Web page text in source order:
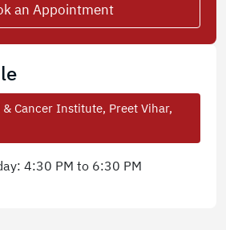
an Appointment
Cancer Institute, Preet Vihar,
4:30 PM to 6:30 PM